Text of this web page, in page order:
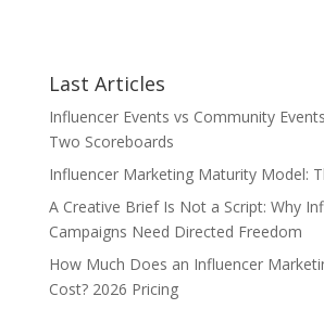
Last Articles
Influencer Events vs Community
Two Scoreboards
Influencer Marketing Maturity Model:
A Creative Brief Is Not a Script: Why
Campaigns Need Directed Freedom
How Much Does an Influencer
Cost? 2026 Pricing